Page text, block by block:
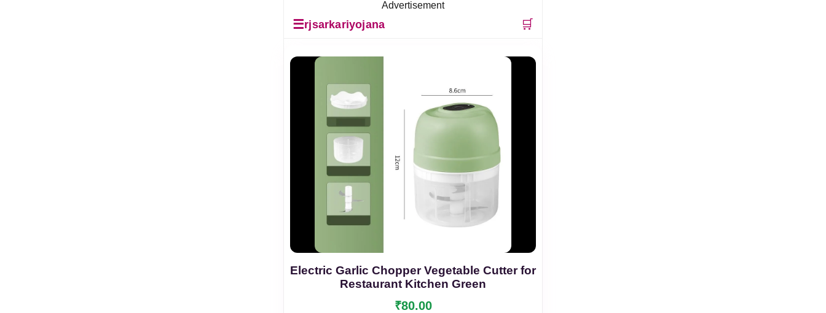
Advertisement
☰rjsarkariyojana 🛒
Electric Garlic Chopper Vegetable Cutter for
Restaurant Kitchen Green
₹80.00